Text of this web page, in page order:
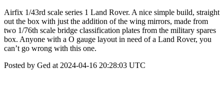
Airfix 1/43rd scale series 1 Land Rover. A nice simple build, straight
out the box with just the addition of the wing mirrors, made from
two 1/76th scale bridge classification plates from the military spares
box. Anyone with a O gauge layout in need of a Land Rover, you
can’t go wrong with this one.
Posted by Ged at 2024-04-16 20:28:03 UTC